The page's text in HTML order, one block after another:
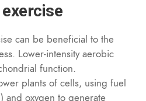
can be beneficial to the
Lower-intensity aerobic
function.
plants of cells, using fuel
and oxygen to generate